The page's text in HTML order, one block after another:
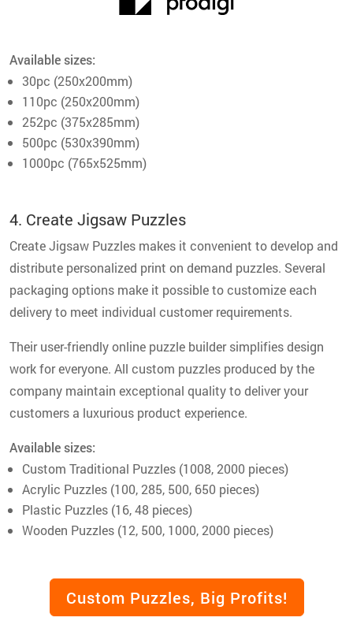
Available sizes:
30pc (250x200mm)
110pc (250x200mm)
252pc (375x285mm)
500pc (530x390mm)
1000pc (765x525mm)
4. Create Jigsaw Puzzles
Create Jigsaw Puzzles makes it convenient to develop and
distribute personalized print on demand puzzles. Several
packaging options make it possible to customize each
delivery to meet individual customer requirements.
Their user-friendly online puzzle builder simplifies design
work for everyone. All custom puzzles produced by the
company maintain exceptional quality to deliver your
customers a luxurious product experience.
Available sizes:
Custom Traditional Puzzles (1008, 2000 pieces)
Acrylic Puzzles (100, 285, 500, 650 pieces)
Plastic Puzzles (16, 48 pieces)
Wooden Puzzles (12, 500, 1000, 2000 pieces)
Custom Puzzles, Big Profits!